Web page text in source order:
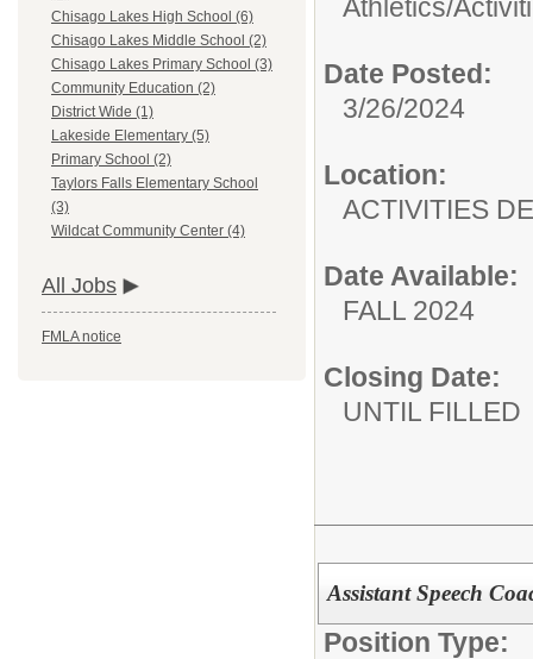
Chisago Lakes High School (6)
Chisago Lakes Middle School (2)
Chisago Lakes Primary School (3)
Community Education (2)
District Wide (1)
Lakeside Elementary (5)
Primary School (2)
Taylors Falls Elementary School
(3)
Wildcat Community Center (4)
All Jobs
FMLA notice
Athletics/
Date Posted:
3/26/2024
Location:
ACTIVITIES
Date Available:
FALL 2024
Closing Date:
UNTIL FILLED
Assistant Speech
Position Type: